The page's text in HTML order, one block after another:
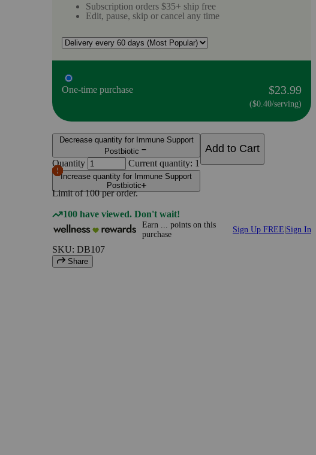
Subscription orders $35+ ship free
Edit, pause, skip or cancel any time
One-time purchase $23.99
($0.40/serving)
Decrease quantity for Immune Support
Postbiotic
Quantity Current quantity: 1
Increase quantity for Immune Support
Postbiotic
Limit of100 per order.
Add to Cart
100 have viewed. Don't wait!
Earn points on this
purchase
Sign Up FREE Sign In
SKU: DB107
Share